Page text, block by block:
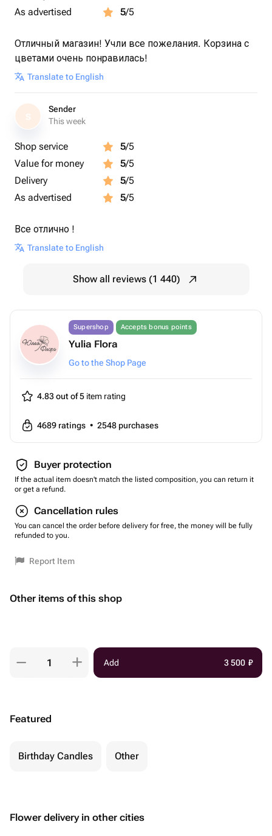
As advertised
5/5
Отличный магазин! Учли все пожелания. Корзина с
цветами очень понравилась!
Translate to English
S
Sender
This week
Shop service 5/5
Value for money
5/5
Delivery
5/5
As advertised
5/5
Все отлично !
Translate to English
Show all reviews (1 440)
Supershop Accepts bonus points
Yulia Flora
Go to the Shop Page
4.83 out of 5 item rating
4689 ratings • 2548 purchases
Buyer protection
If the actual item doesn't match the listed composition, you can return it
or get a refund.
Cancellation rules
You can cancel the order before delivery for free, the money will be fully
refunded to you.
Report Item
Other items of this shop
Add 3 500 ₽
Featured
Birthday Candles Other
Flower delivery in other cities